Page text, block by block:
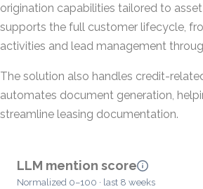
origination capabilities tailored to
supports the full customer lifecycle,
activities and lead management
The solution also handles credit-
automates document generation,
streamline leasing documentation.
LLM mention score
Normalized 0–100 · last 8 weeks